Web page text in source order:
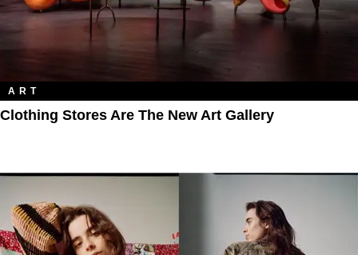
ART
Clothing Stores Are The New Art Gallery